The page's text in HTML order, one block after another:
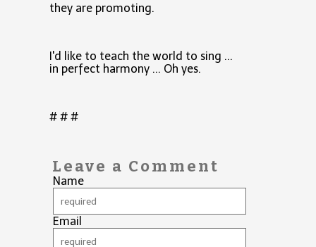
they are promoting.
I'd like to teach the world to sing ...
in perfect harmony ... Oh yes.
# # #
Leave a Comment
Name
Email